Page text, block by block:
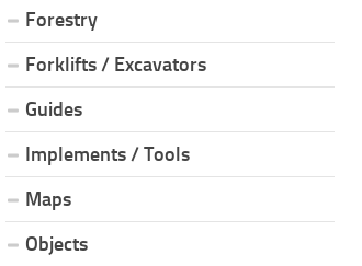
Forestry
Forklifts / Excavators
Guides
Implements / Tools
Maps
Objects